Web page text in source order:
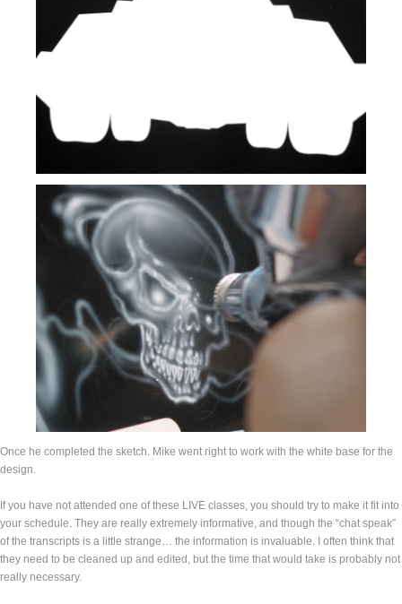
Once he completed the sketch. Mike went right to work with the white base for the
design.
If you have not attended one of these LIVE classes, you should try to make it fit into
your schedule. They are really extremely informative, and though the “chat speak”
of the transcripts is a little strange… the information is invaluable. I often think that
they need to be cleaned up and edited, but the time that would take is probably not
really necessary.